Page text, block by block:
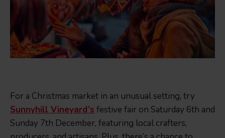
For a Christmas market in an unusual setting, try
Sunnyhill Vineyard’s festive fair on Saturday 6th and
Sunday 7th December, featuring local crafters,